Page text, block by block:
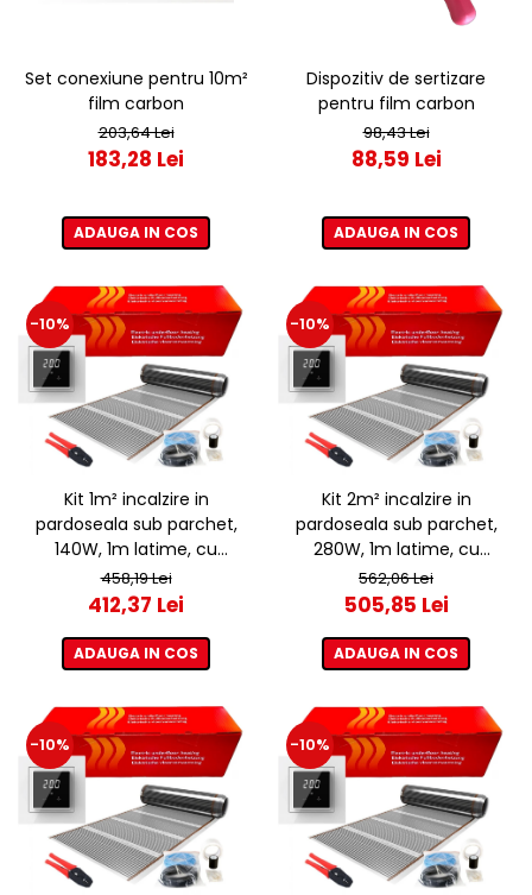
Set conexiune pentru 10m²
film carbon
203,64 Lei
183,28 Lei
ADAUGA IN COS
Dispozitiv de sertizare
pentru film carbon
98,43 Lei
88,59 Lei
ADAUGA IN COS
-10%
Kit 1m² incalzire in
pardoseala sub parchet,
140W, 1m latime, cu
termostat ET44 WIFI
458,19 Lei
412,37 Lei
ADAUGA IN COS
-10%
Kit 2m² incalzire in
pardoseala sub parchet,
280W, 1m latime, cu
termostat ET44 WIFI
562,06 Lei
505,85 Lei
ADAUGA IN COS
-10% -10%